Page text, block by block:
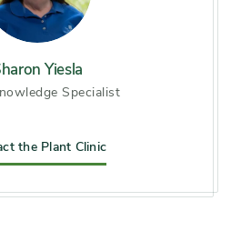
Moist, Wet soil
clay soil, Occasional flooding
Blue
Yiesla
Specialist
the Plant Clinic